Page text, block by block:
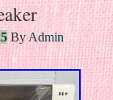
By Admin